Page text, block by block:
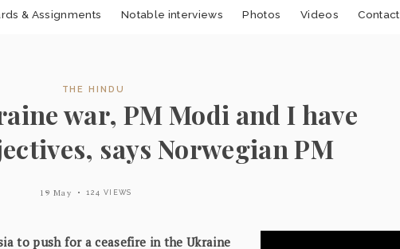
& Assignments Notable interviews Photos Videos Contact
THE HINDU
war, PM Modi and I have
says Norwegian PM
19 May 124 VIEWS
to push for a ceasefire in the Ukraine